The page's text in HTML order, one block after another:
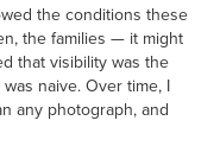
the conditions these
the families — it might
that visibility was the
naive. Over time, I
any photograph, and